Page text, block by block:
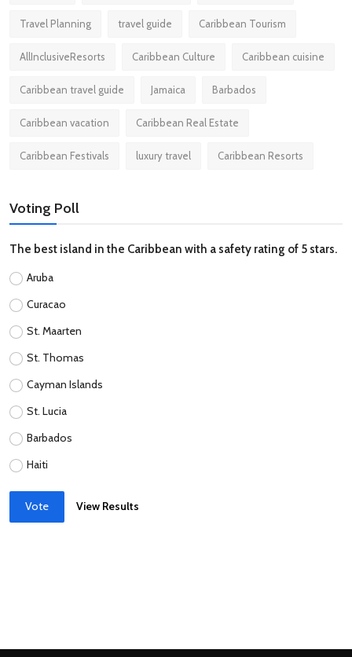
Travel Planning travel guide Caribbean Tourism
AllInclusiveResorts Caribbean Culture Caribbean cuisine
Caribbean travel guide Jamaica Barbados
Caribbean vacation Caribbean Real Estate
Caribbean Festivals luxury travel Caribbean Resorts
Voting Poll
The best island in the Caribbean with a safety rating of 5 stars.
Aruba
Curacao
St. Maarten
St. Thomas
Cayman Islands
St. Lucia
Barbados
Haiti
Vote View Results